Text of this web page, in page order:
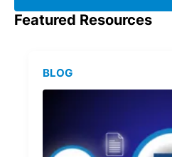
Featured Resources
BLOG